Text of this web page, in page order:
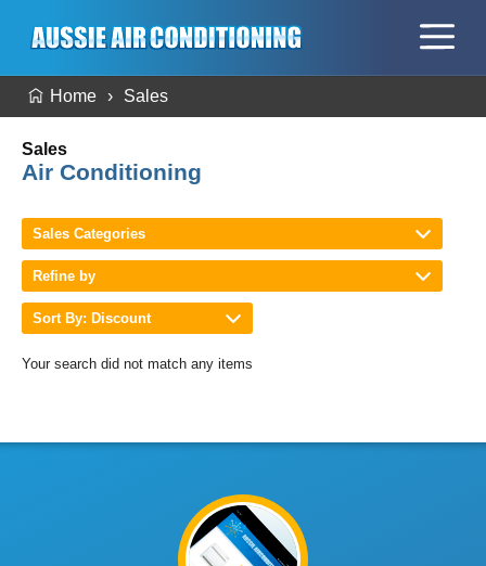
Home Sales
Sales
Air Conditioning
Sales Categories
Refine by
Sort By: Discount
Your search did not match any items